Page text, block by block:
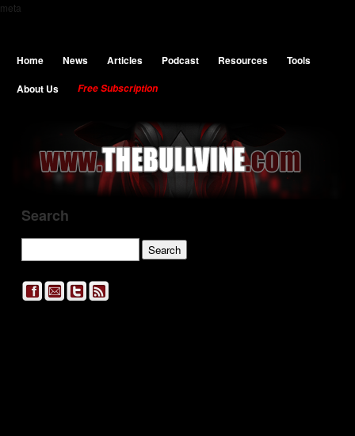
meta
Home News Articles Podcast Resources
Tools
About Us
Free Subscription
Search